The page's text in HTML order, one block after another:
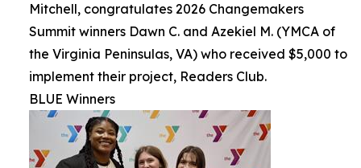
Mitchell, congratulates 2026 Changemakers
Summit winners Dawn C. and Azekiel M. (YMCA of
the Virginia Peninsulas, VA) who received $5,000 to
implement their project, Readers Club.
BLUE Winners